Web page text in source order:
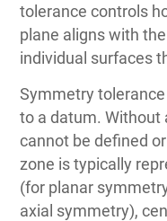
tolerance controls
plane aligns with
individual surfaces
Symmetry
to a datum. Without
cannot be defined
zone is typically
(for planar
axial symmetry),